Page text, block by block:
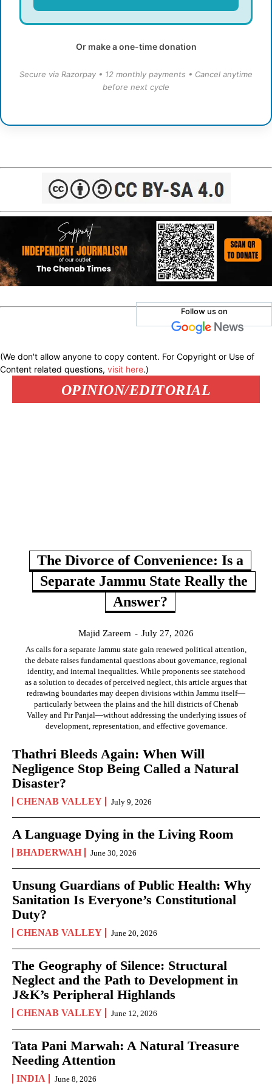
Or make a one-time donation
Secure via Razorpay • 12 monthly payments • Cancel anytime
before next cycle
Follow us on
(We don't allow anyone to copy content. For Copyright or Use of
Content related questions, visit here.)
OPINION/EDITORIAL
The Divorce of Convenience: Is a
Separate Jammu State Really the
Answer?
Majid Zareem - July 27, 2026
As calls for a separate Jammu state gain renewed political attention,
the debate raises fundamental questions about governance, regional
identity, and internal inequalities. While proponents see statehood
as a solution to decades of perceived neglect, this article argues that
redrawing boundaries may deepen divisions within Jammu itself—
particularly between the plains and the hill districts of Chenab
Valley and Pir Panjal—without addressing the underlying issues of
development, representation, and effective governance.
Thathri Bleeds Again: When Will
Negligence Stop Being Called a Natural
Disaster?
CHENAB VALLEY July 9, 2026
A Language Dying in the Living Room
BHADERWAH June 30, 2026
Unsung Guardians of Public Health: Why
Sanitation Is Everyone’s Constitutional
Duty?
CHENAB VALLEY June 20, 2026
The Geography of Silence: Structural
Neglect and the Path to Development in
J&K’s Peripheral Highlands
CHENAB VALLEY June 12, 2026
Tata Pani Marwah: A Natural Treasure
Needing Attention
INDIA June 8, 2026